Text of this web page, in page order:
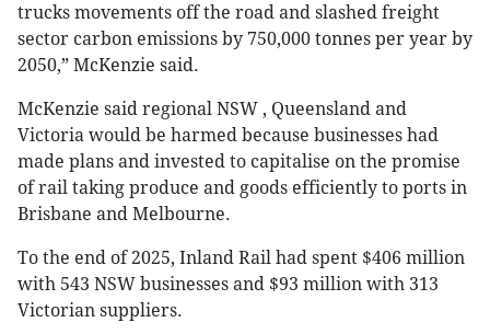
trucks movements off the road and slashed freight
sector carbon emissions by 750,000 tonnes per year by
2050,” McKenzie said.
McKenzie said regional NSW , Queensland and
Victoria would be harmed because businesses had
made plans and invested to capitalise on the promise
of rail taking produce and goods efficiently to ports in
Brisbane and Melbourne.
To the end of 2025, Inland Rail had spent $406 million
with 543 NSW businesses and $93 million with 313
Victorian suppliers.